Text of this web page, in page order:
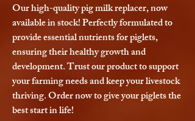
Our high-quality pig milk replacer, now
available in stock! Perfectly formulated to
provide essential nutrients for piglets,
ensuring their healthy growth and
development. Trust our product to support
your farming needs and keep your livestock
thriving. Order now to give your piglets the
best start in life!